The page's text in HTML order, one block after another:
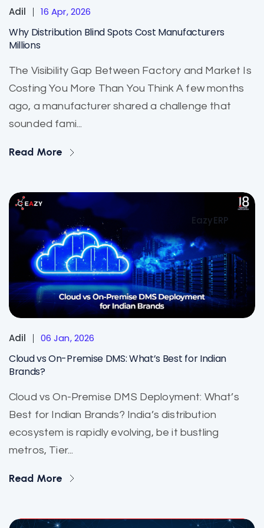
Adil 16 Apr, 2026
Why Distribution Blind Spots Cost Manufacturers
Millions
The Visibility Gap Between Factory and Market Is
Costing You More Than You Think A few months
ago, a manufacturer shared a challenge that
sounded fami...
Read More
EazyERP
Adil 06 Jan, 2026
Cloud vs On-Premise DMS: What’s Best for Indian
Brands?
Cloud vs On-Premise DMS Deployment: What’s
Best for Indian Brands? India’s distribution
ecosystem is rapidly evolving, be it bustling
metros, Tier...
Read More